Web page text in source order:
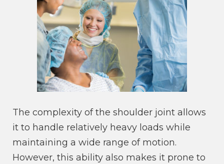
The complexity of the shoulder joint allows
it to handle relatively heavy loads while
maintaining a wide range of motion.
However, this ability also makes it prone to